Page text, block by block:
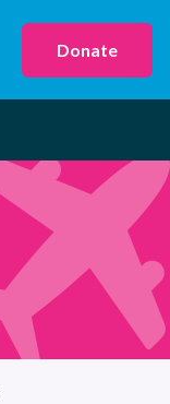
Donate